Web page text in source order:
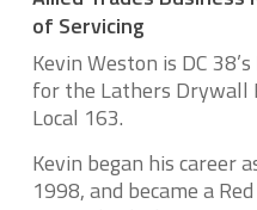
of Servicing
Kevin Weston is DC
for the Lathers Drywall
Local 163.
Kevin began his career
1998, and became a